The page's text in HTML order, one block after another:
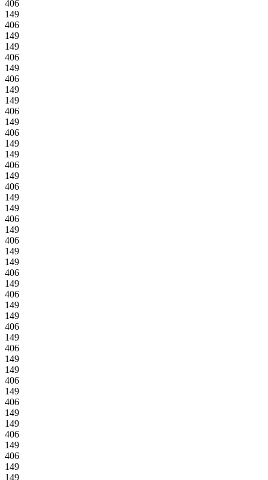
406
149
406
149
149
406
149
406
149
149
406
149
406
149
149
406
149
406
149
149
406
149
406
149
149
406
149
406
149
149
406
149
406
149
149
406
149
406
149
149
406
149
406
149
149